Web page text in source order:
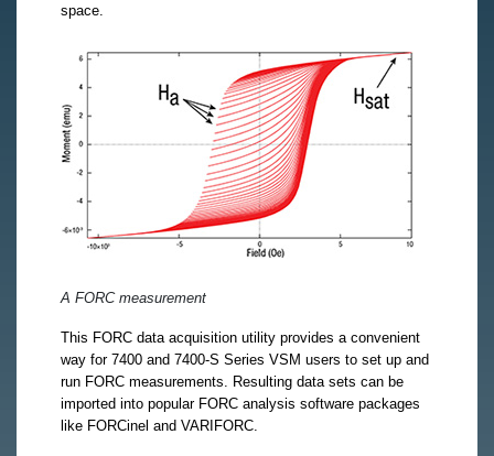
space.
A FORC measurement
This FORC data acquisition utility provides a convenient
way for 7400 and 7400-S Series VSM users to set up and
run FORC measurements. Resulting data sets can be
imported into popular FORC analysis software packages
like FORCinel and VARIFORC.